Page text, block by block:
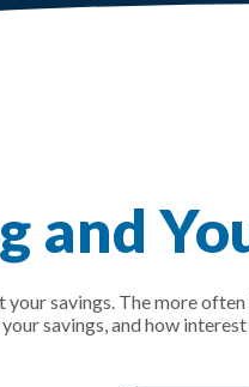
and
savings. The more
savings, and how